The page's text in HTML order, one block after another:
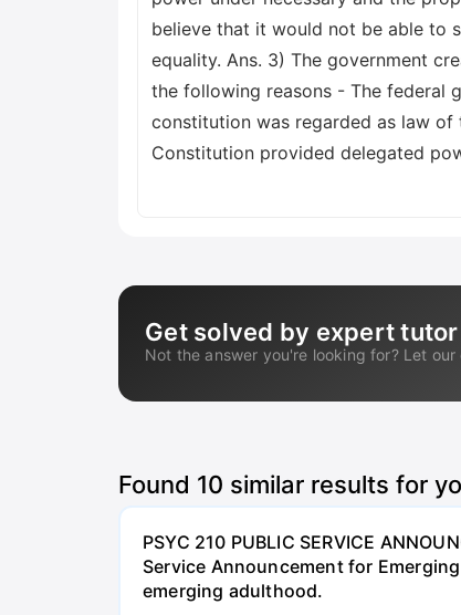
believe that it would not be able to
equality. Ans. 3) The government
the following reasons - The federal
constitution was regarded as law
Constitution provided delegated
Get solved by expert tutor
Not the answer you're looking for? Let
Found 10 similar results for
PSYC 210 PUBLIC SERVICE
Service Announcement for
emerging adulthood.